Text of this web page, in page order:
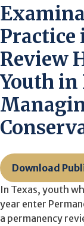
Practice
Review
Youth
Download
In Texas, youth
year enter
a permanency